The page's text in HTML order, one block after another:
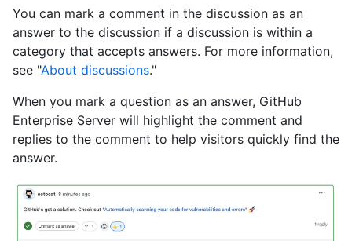
You can mark a comment in the discussion as an
answer to the discussion if a discussion is within a
category that accepts answers. For more information,
see "About discussions."
When you mark a question as an answer, GitHub
Enterprise Server will highlight the comment and
replies to the comment to help visitors quickly find the
answer.